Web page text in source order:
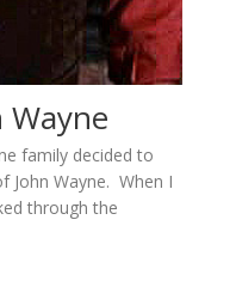
Wayne
family decided to
John Wayne. When I
through the